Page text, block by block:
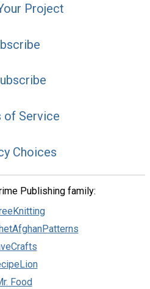
Project
of Service
Choices
Publishing family:
Food